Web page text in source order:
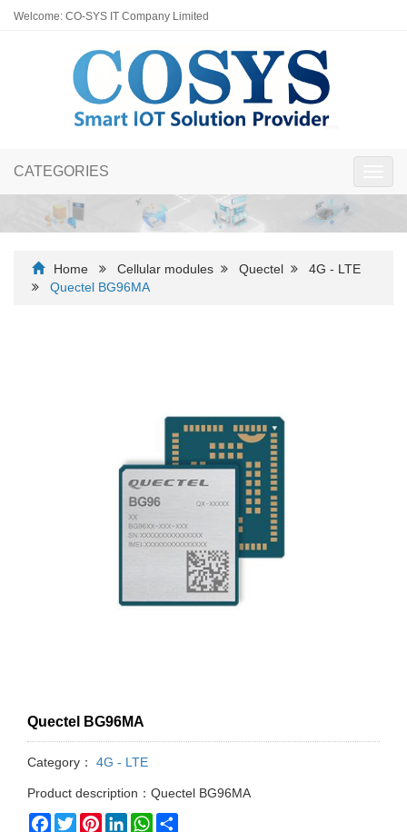
Welcome: CO-SYS IT Company Limited
CATEGORIES
Home Cellular modules Quectel
4G - LTE
Quectel BG96MA
Quectel BG96MA
Category： 4G - LTE
Product description：Quectel BG96MA
Facebook
TwitterPinterestLinkedInWhatsApp